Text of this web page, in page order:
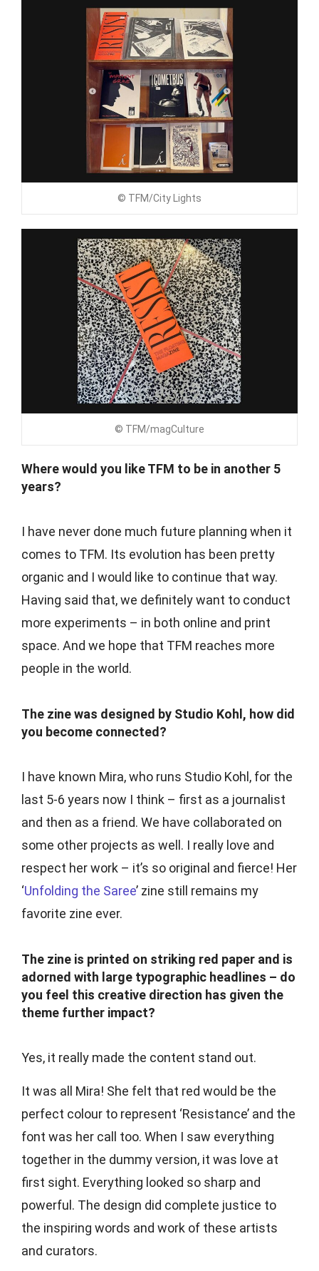
© TFM/City Lights
© TFM/magCulture
Where would you like TFM to be in another 5
years?
I have never done much future planning when it
comes to TFM. Its evolution has been pretty
organic and I would like to continue that way.
Having said that, we definitely want to conduct
more experiments – in both online and print
space. And we hope that TFM reaches more
people in the world.
The zine was designed by Studio Kohl, how did
you become connected?
I have known Mira, who runs Studio Kohl, for the
last 5-6 years now I think – first as a journalist
and then as a friend. We have collaborated on
some other projects as well. I really love and
respect her work – it’s so original and fierce! Her
‘Unfolding the Saree’ zine still remains my
favorite zine ever.
The zine is printed on striking red paper and is
adorned with large typographic headlines – do
you feel this creative direction has given the
theme further impact?
Yes, it really made the content stand out.
It was all Mira! She felt that red would be the
perfect colour to represent ‘Resistance’ and the
font was her call too. When I saw everything
together in the dummy version, it was love at
first sight. Everything looked so sharp and
powerful. The design did complete justice to
the inspiring words and work of these artists
and curators.